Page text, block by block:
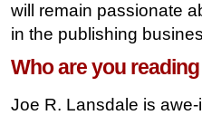
will remain passionate
in the publishing
Who are you
Joe R. Lansdale is